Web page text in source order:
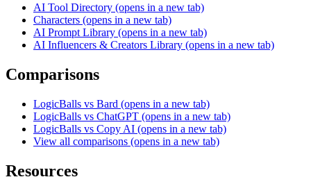
AI Tool Directory (opens in a new tab)
Characters (opens in a new tab)
AI Prompt Library (opens in a new tab)
AI Influencers & Creators Library (opens in a new tab)
Comparisons
LogicBalls vs Bard (opens in a new tab)
LogicBalls vs ChatGPT (opens in a new tab)
LogicBalls vs Copy AI (opens in a new tab)
View all comparisons (opens in a new tab)
Resources